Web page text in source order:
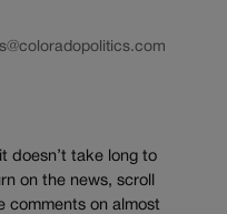
doesn’t take long to
on the news, scroll
comments on almost